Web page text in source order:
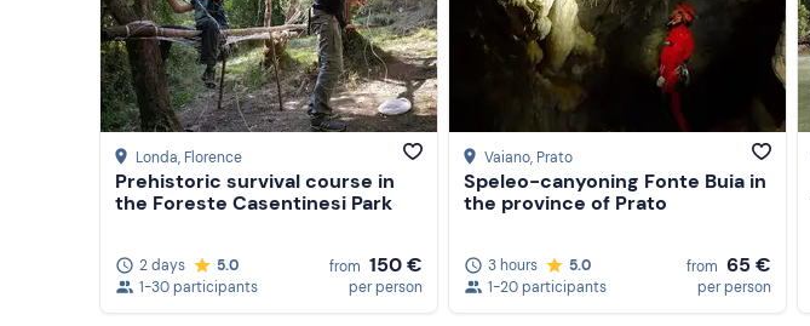
Londa, Florence
Prehistoric survival course in
the Foreste Casentinesi Park
2 days
5.0
1-30 participants
from 150 €
per person
Vaiano, Prato
Speleo-canyoning Fonte Buia in
the province of Prato
3 hours
5.0
1-20 participants
from 65 €
per person